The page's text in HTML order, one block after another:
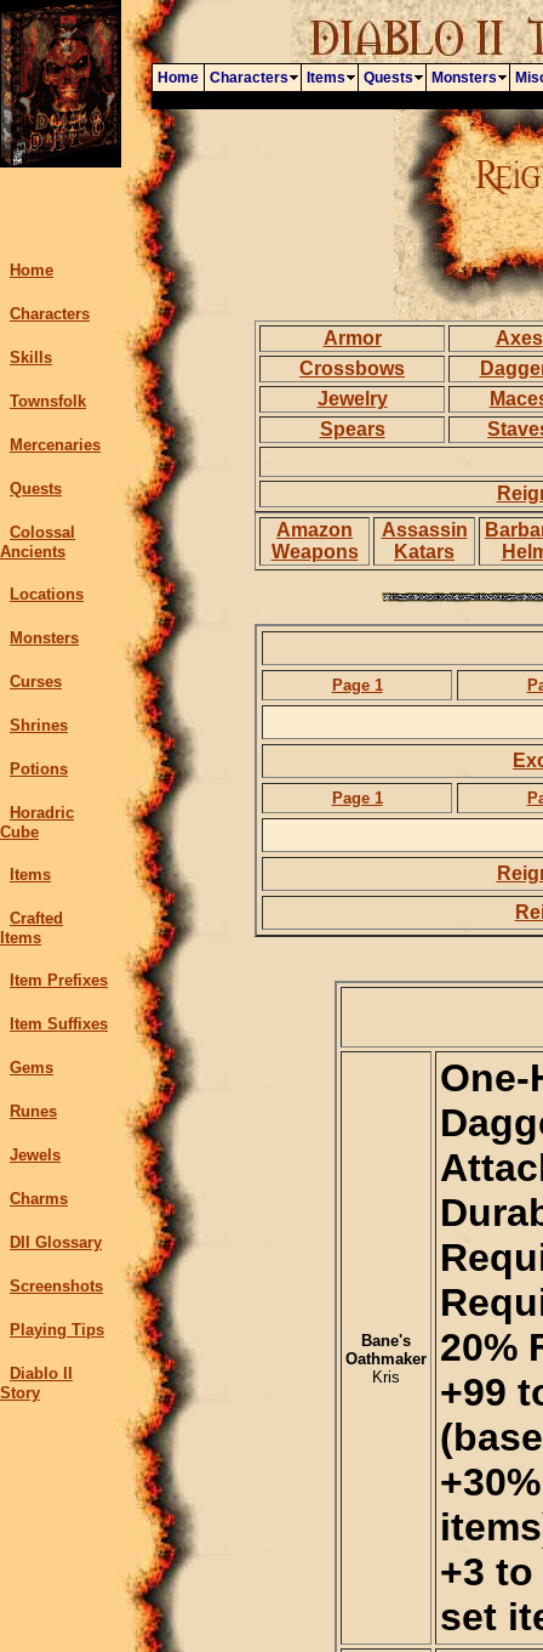
Home Characters Items Quests Monsters
Home
Characters
Skills
Townsfolk
Mercenaries
Quests
Colossal
Ancients
Locations
Monsters
Curses
Shrines
Potions
Horadric
Cube
Items
Crafted
Items
Item Prefixes
Item Suffixes
Gems
Runes
Jewels
Charms
DII Glossary
Screenshots
Playing Tips
Diablo II
Story
Armor
Axes
Crossbows
Jewelry
Spears
Amazon
Weapons
Assassin
Katars
Page 1
Page 1
Bane's
Oathmaker
Kris
One-
20%
+99
+3
set